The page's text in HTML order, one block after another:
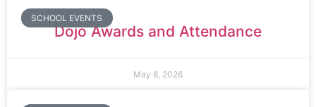
SCHOOL EVENTS
Dojo Awards and Attendance
May 8, 2026